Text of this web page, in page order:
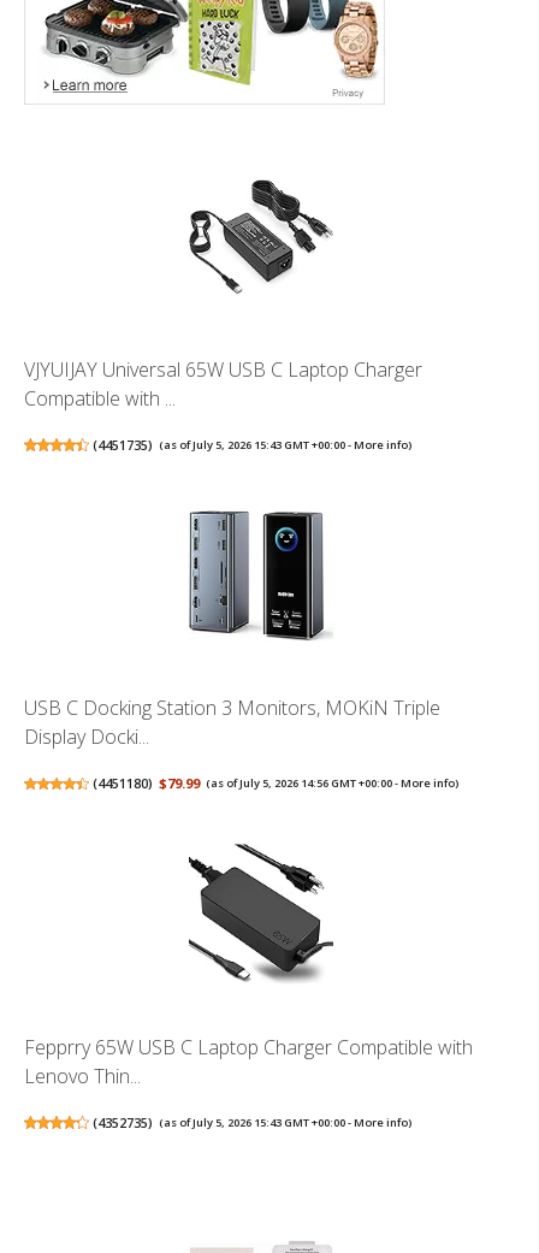
VJYUIJAY Universal 65W USB C Laptop Charger
Compatible with ...
(4451735) (as of July 5, 2026 15:43 GMT +00:00 -More info)
USB C Docking Station 3 Monitors, MOKiN Triple
Display Docki...
(4451180) $79.99 (as of July 5, 2026 14:56 GMT +00:00 -More info)
Fepprry 65W USB C Laptop Charger Compatible with
Lenovo Thin...
(4352735) (as of July 5, 2026 15:43 GMT +00:00 -More info)